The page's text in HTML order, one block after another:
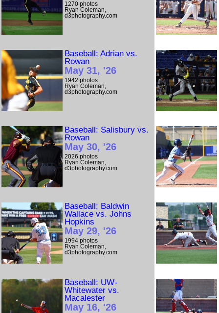
1270 photos
Ryan Coleman,
d3photography.com
Baseball: Adrian vs.
Rowan
May 31, '26
1942 photos
Ryan Coleman,
d3photography.com
Baseball: Salisbury vs.
Rowan
May 30, '26
2026 photos
Ryan Coleman,
d3photography.com
Baseball: Baldwin
Wallace vs. Johns
Hopkins
May 29, '26
1994 photos
Ryan Coleman,
d3photography.com
Baseball: UW-
Whitewater vs.
Macalester
May 16, '26